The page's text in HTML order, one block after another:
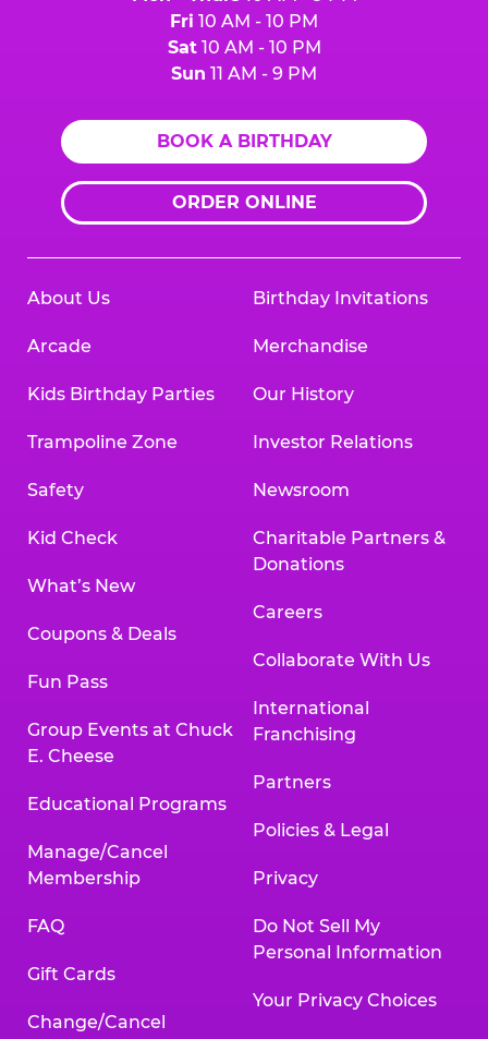
Fri 10 AM - 10 PM
Sat10 AM - 10 PM
Sun 11 AM - 9 PM
BOOK A BIRTHDAY
ORDER ONLINE
About Us
Arcade
Kids Birthday Parties
Trampoline Zone
Safety
Kid Check
What’s New
Coupons & Deals
Fun Pass
Group Events at Chuck
E. Cheese
Educational Programs
Manage/Cancel
Membership
FAQ
Gift Cards
Change/Cancel
Birthday Invitations
Merchandise
Our History
Investor Relations
Newsroom
Charitable Partners &
Donations
Careers
Collaborate With Us
International
Franchising
Partners
Policies & Legal
Privacy
Do Not Sell My
Personal Information
Your Privacy Choices